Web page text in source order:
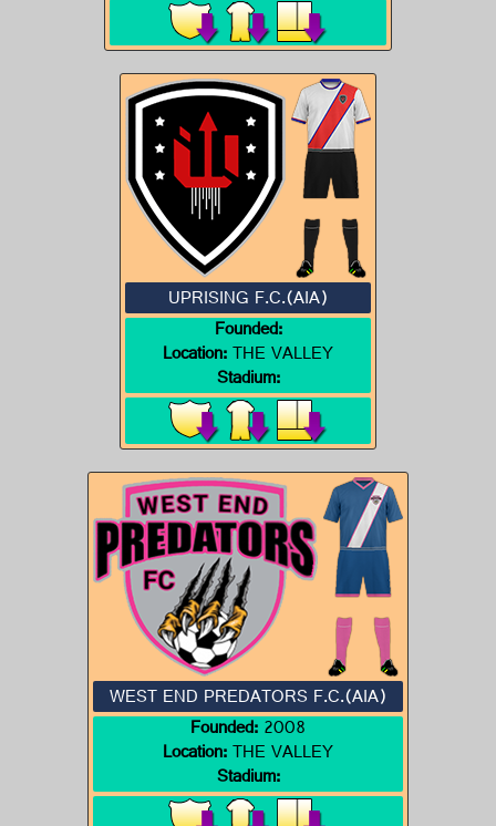
UPRISING F.C.(AIA)
Founded:
Location:THE VALLEY
Stadium:
WEST END PREDATORS F.C.(AIA)
Founded:2008
Location:THE VALLEY
Stadium: